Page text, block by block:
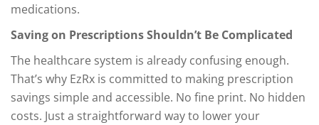
medications.
Saving on Prescriptions Shouldn’t Be Complicated
The healthcare system is already confusing enough.
That’s why EzRx is committed to making prescription
savings simple and accessible. No fine print. No hidden
costs. Just a straightforward way to lower your